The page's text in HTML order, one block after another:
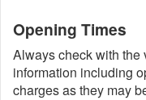
Opening Times
Always check with the
information including
charges as they may